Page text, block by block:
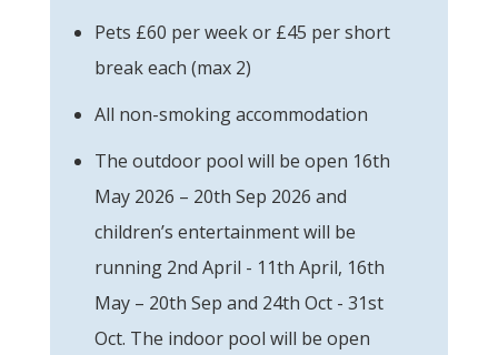
Pets £60 per week or £45 per short
break each (max 2)
All non-smoking accommodation
The outdoor pool will be open 16th
May 2026 – 20th Sep 2026 and
children’s entertainment will be
running 2nd April - 11th April, 16th
May – 20th Sep and 24th Oct - 31st
Oct. The indoor pool will be open